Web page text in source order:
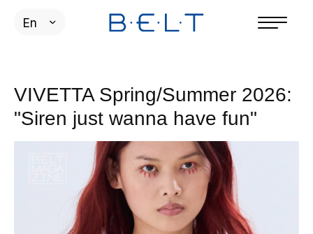
En
VIVETTA Spring/Summer 2026:
"Siren just wanna have fun"